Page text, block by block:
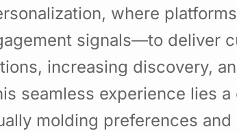
where
signals—to deliver
increasing discovery,
seamless experience lies
molding preferences